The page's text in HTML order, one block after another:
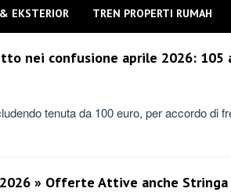
EKSTERIOR TREN PROPERTI RUMAH
nei confusione aprile 2026: 105
tenuta da 100 euro, per accordo di
» Offerte Attive anche Stringa